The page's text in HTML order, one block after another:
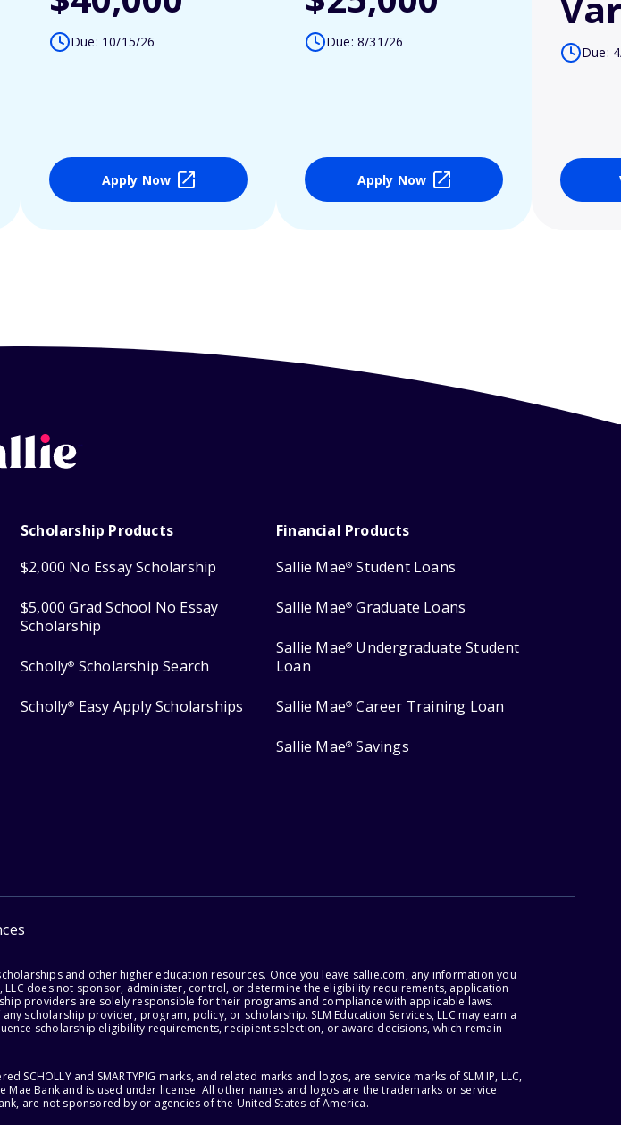
Due: 10/15/26
Apply Now
Due: 8/31/26
Apply Now
Due:
Scholarship Products
$2,000 No Essay Scholarship
$5,000 Grad School No Essay
Scholarship
Scholly® Scholarship Search
Scholly® Easy Apply Scholarships
Financial Products
Sallie Mae® Student Loans
Sallie Mae® Graduate Loans
Sallie Mae® Undergraduate Student
Loan
Sallie Mae® Career Training Loan
Sallie Mae® Savings
and other higher education resources. Once you leave sallie.com, any information you
does not sponsor, administer, control, or determine the eligibility requirements, application
providers are solely responsible for their programs and compliance with applicable laws.
scholarship provider, program, policy, or scholarship. SLM Education Services, LLC may earn a
scholarship eligibility requirements, recipient selection, or award decisions, which remain
SCHOLLY and SMARTYPIG marks, and related marks and logos, are service marks of SLM IP, LLC,
Mae Bank and is used under license. All other names and logos are the trademarks or service
are not sponsored by or agencies of the United States of America.